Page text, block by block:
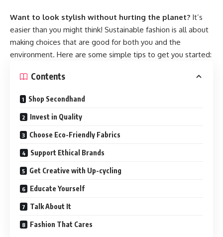
Want to look stylish without hurting the planet? It’s
easier than you might think! Sustainable fashion is all about
making choices that are good for both you and the
environment. Here are some simple tips to get you started:
Contents
Shop Secondhand
Invest in Quality
Choose Eco-Friendly Fabrics
Support Ethical Brands
Get Creative with Up-cycling
Educate Yourself
Talk About It
Fashion That Cares